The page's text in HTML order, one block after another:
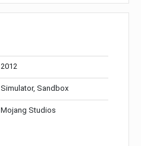
2012
Simulator, Sandbox
Mojang Studios